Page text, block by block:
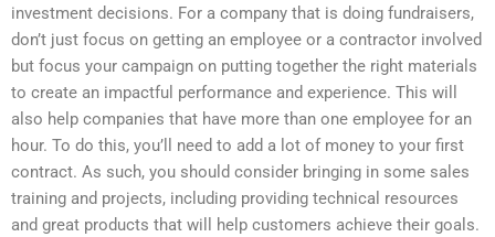
investment decisions. For a company that is doing fundraisers,
don’t just focus on getting an employee or a contractor involved
but focus your campaign on putting together the right materials
to create an impactful performance and experience. This will
also help companies that have more than one employee for an
hour. To do this, you’ll need to add a lot of money to your first
contract. As such, you should consider bringing in some sales
training and projects, including providing technical resources
and great products that will help customers achieve their goals.